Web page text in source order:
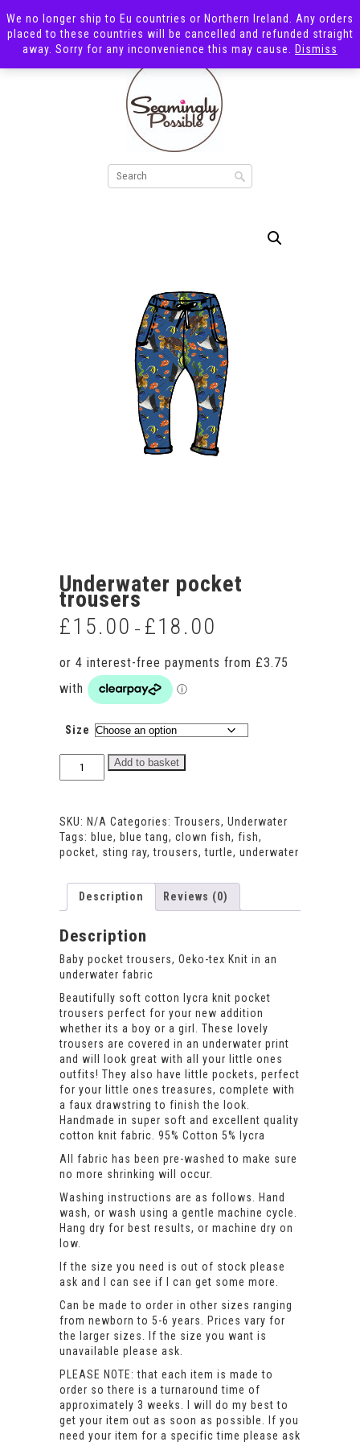
Underwater pocket
trousers
£15.00 – £18.00
through
Size
UnderwaterAdd to basket
SKU: N/A Categories: Trousers, Underwater
Tags: blue, blue tang, clown fish, fish,
pocket, sting ray,trousers,turtle, underwater
Description Reviews (0)
Description
Baby pocket trousers, Oeko-tex Knit in an
underwater fabric
Beautifully soft cotton lycra knit pocket
trousers perfect for your new addition
whether its a boy or a girl. These lovely
trousers are covered in an underwater print
and will look great with all your little ones
outfits! They also have little pockets, perfect
for your little ones treasures, complete with
a faux drawstring to finish the look.
Handmade in super soft and excellent quality
cotton knit fabric. 95% Cotton 5% lycra
All fabric has been pre-washed to make sure
no more shrinking will occur.
Washing instructions are as follows. Hand
wash, or wash using a gentle machine cycle.
Hang dry for best results, or machine dry on
low.
If the size you need is out of stock please
ask and I can see if I can get some more.
Can be made to order in other sizes ranging
from newborn to 5-6 years. Prices vary for
the larger sizes. If the size you want is
unavailable please ask.
PLEASE NOTE: that each item is made to
order so there is a turnaround time of
approximately 3 weeks. I will do my best to
get your item out as soon as possible. If you
need your item for a specific time please ask
We no longer ship to Eu countries or Northern Ireland. Any orders
placed to these countries will be cancelled and refunded straight
away. Sorry for any inconvenience this may cause.
Dismiss